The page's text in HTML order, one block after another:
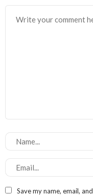
Save my name, email,